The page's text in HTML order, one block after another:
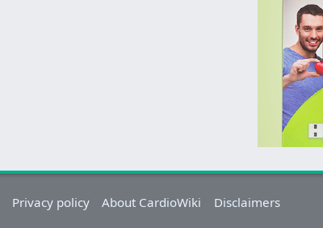
Privacy policy About CardioWiki Disclaimers